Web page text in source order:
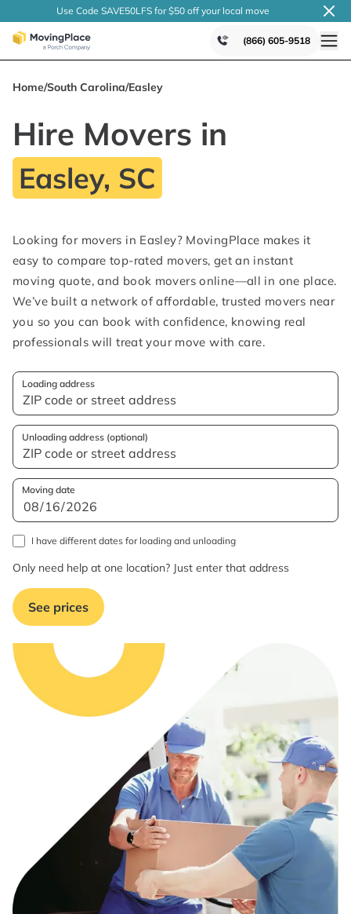
Use Code SAVE50LFS for $50 off your local move
(866) 605-9518
Home/South Carolina/Easley
Hire Movers in
Easley, SC
Looking for movers in Easley? MovingPlace makes it
easy to compare top-rated movers, get an instant
moving quote, and book movers online—all in one place.
We’ve built a network of affordable, trusted movers near
you so you can book with confidence, knowing real
professionals will treat your move with care.
Loading address
Unloading address (optional)
Moving date
I have different dates for loading and unloading
Only need help at one location? Just enter that address
See prices